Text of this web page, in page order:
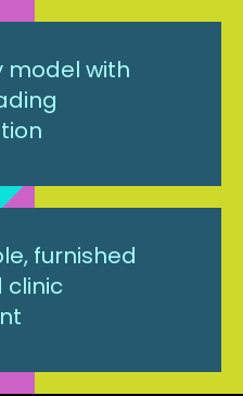
model with
furnished
clinic